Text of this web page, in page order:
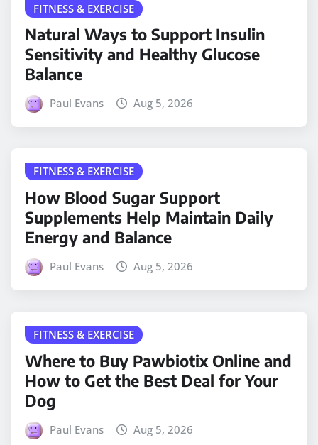
FITNESS & EXERCISE
Natural Ways to Support Insulin
Sensitivity and Healthy Glucose
Balance
Paul Evans Aug 5, 2026
FITNESS & EXERCISE
How Blood Sugar Support
Supplements Help Maintain Daily
Energy and Balance
Paul Evans Aug 5, 2026
FITNESS & EXERCISE
Where to Buy Pawbiotix Online and
How to Get the Best Deal for Your
Dog
Paul Evans Aug 5, 2026